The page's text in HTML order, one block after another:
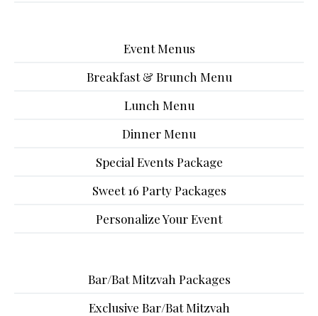
Event Menus
Breakfast & Brunch Menu
Lunch Menu
Dinner Menu
Special Events Package
Sweet 16 Party Packages
Personalize Your Event
Bar/Bat Mitzvah Packages
Exclusive Bar/Bat Mitzvah